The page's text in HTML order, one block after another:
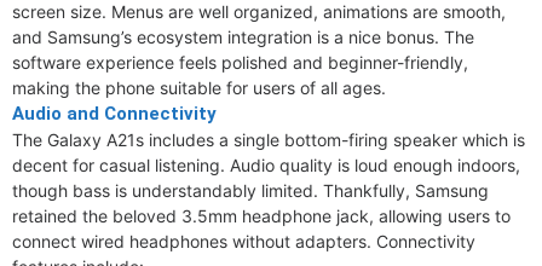
screen size. Menus are well organized, animations are smooth,
and Samsung’s ecosystem integration is a nice bonus. The
software experience feels polished and beginner-friendly,
making the phone suitable for users of all ages.
Audio and Connectivity
The Galaxy A21s includes a single bottom-firing speaker which is
decent for casual listening. Audio quality is loud enough indoors,
though bass is understandably limited. Thankfully, Samsung
retained the beloved 3.5mm headphone jack, allowing users to
connect wired headphones without adapters. Connectivity